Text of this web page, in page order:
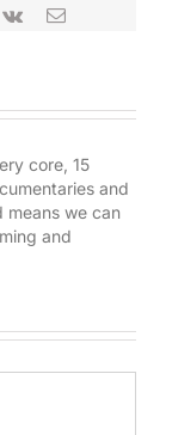
Vk Email
core, 15
and
means we can
and